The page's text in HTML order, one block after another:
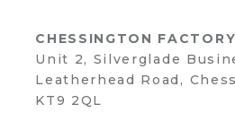
CHESSINGTON FACTORY
Unit 2, Silverglade
Leatherhead Road,
KT9 2QL